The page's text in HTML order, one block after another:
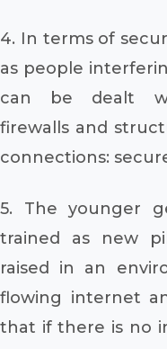
4. In terms of
as people
can be dealt
firewalls and
connections:
5. The younger
trained as new
raised in an
flowing internet
that if there is no